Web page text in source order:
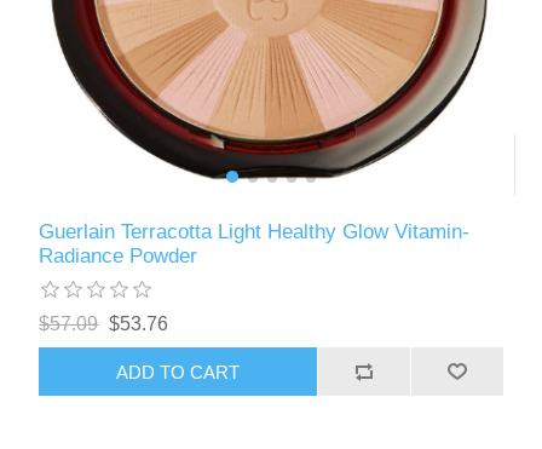
Guerlain Terracotta Light Healthy Glow Vitamin-
Radiance Powder
$57.09 $53.76
ADD TO CART